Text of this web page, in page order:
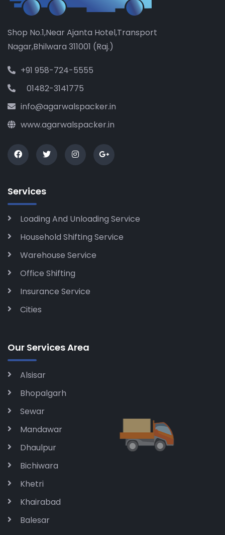
Shop No.1,Near Ajanta Hotel,Transport
Nagar,Bhilwara 311001 (Raj.)
+91 958-724-5555
01482-3141775
info@agarwalspacker.in
www.agarwalspacker.in
Services
Loading And Unloading Service
Household Shifting Service
Warehouse Service
Office Shifting
Insurance Service
Cities
Our Services Area
Alsisar
Bhopalgarh
Sewar
Mandawar
Dhaulpur
Bichiwara
Khetri
Khairabad
Balesar